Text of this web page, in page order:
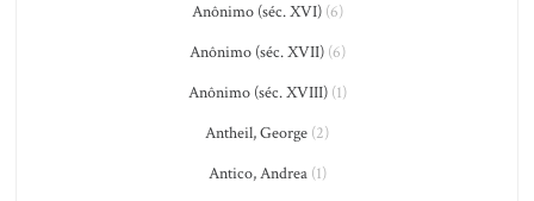
Anônimo (séc. XVI)(6)
Anônimo (séc. XVII)(6)
Anônimo (séc. XVIII)(1)
Antheil, George (2)
Antico, Andrea(1)